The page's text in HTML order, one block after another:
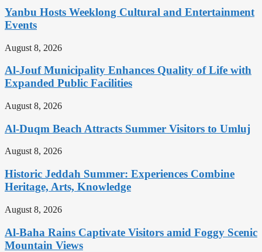
Yanbu Hosts Weeklong Cultural and Entertainment
Events
August 8, 2026
Al-Jouf Municipality Enhances Quality of Life with
Expanded Public Facilities
August 8, 2026
Al-Duqm Beach Attracts Summer Visitors to Umluj
August 8, 2026
Historic Jeddah Summer: Experiences Combine
Heritage, Arts, Knowledge
August 8, 2026
Al-Baha Rains Captivate Visitors amid Foggy Scenic
Mountain Views